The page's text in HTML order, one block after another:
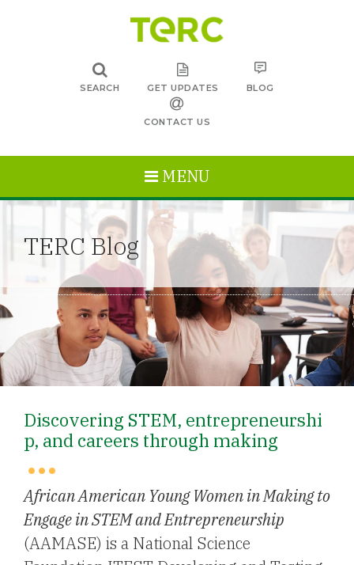
SEARCH GET UPDATES BLOG
CONTACT US
MENU
TERC Blog
Discovering STEM, entrepreneurshi
p, and careers through making
African American Young Women in Making to
Engage in STEM and Entrepreneurship
(AAMASE) is a National Science